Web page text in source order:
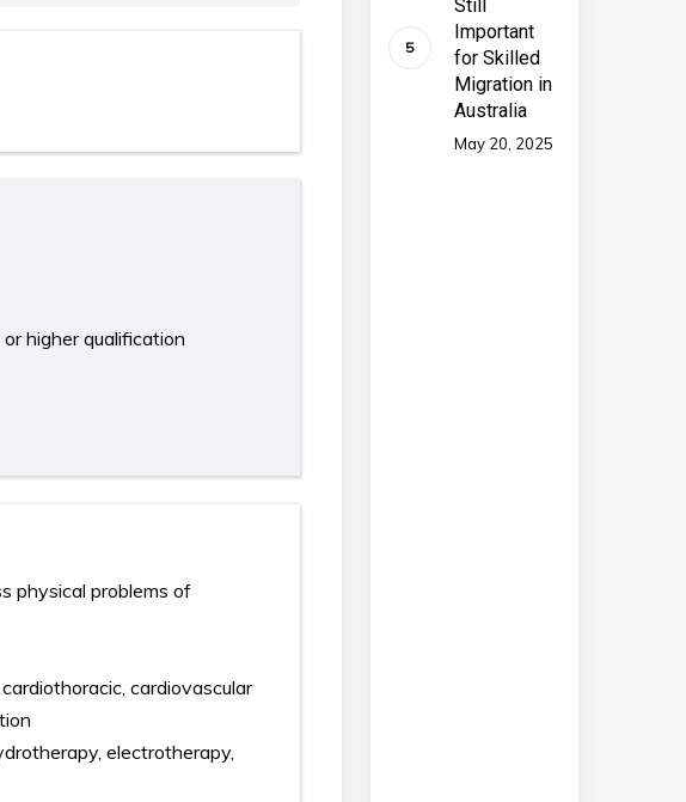
higher qualification
physical problems of
cardiovascular
electrotherapy,
Still
Important
for Skilled
Migration in
Australia
May 20, 2025